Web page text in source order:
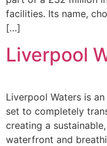
facilities. Its name,
[…]
Liverpool
Liverpool Waters is
set to completely
creating a
waterfront and